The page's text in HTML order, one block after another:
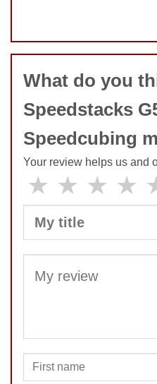
No comments yet
What do you
Speedstacks
Speedcubing
Your review helps us and
★ ★ ★ ★